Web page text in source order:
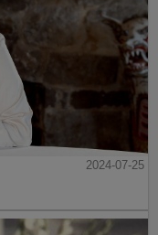
2024-07-25